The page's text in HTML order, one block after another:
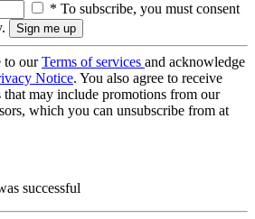
* To subscribe, you must consent
to ourTerms of services and acknowledge
Notice. You also agree to receive
may include promotions from our
which you can unsubscribe from at
successful